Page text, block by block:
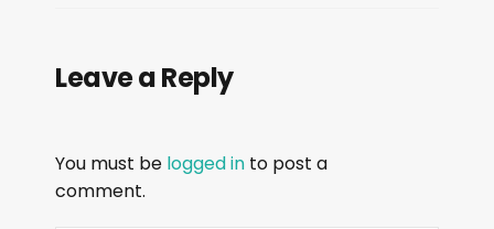
Leave a Reply
You must be logged in to post a
comment.